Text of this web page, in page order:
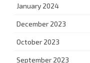
January 2024
December 2023
October 2023
September 2023